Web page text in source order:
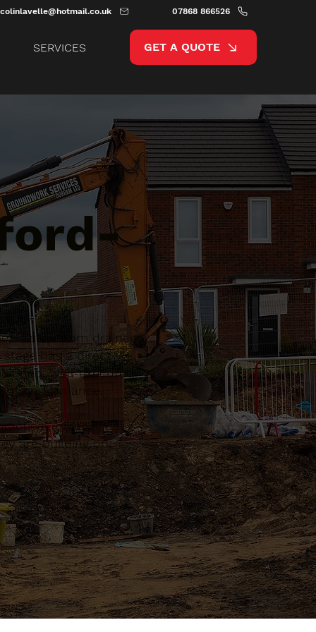
colinlavelle@hotmail.co.uk 07868 866526
SERVICES GET A QUOTE
Essex. From drainage
has a direct
well-executed
performance.
organised
are building on.